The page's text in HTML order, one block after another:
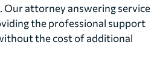
Our attorney answering service
the professional support
the cost of additional